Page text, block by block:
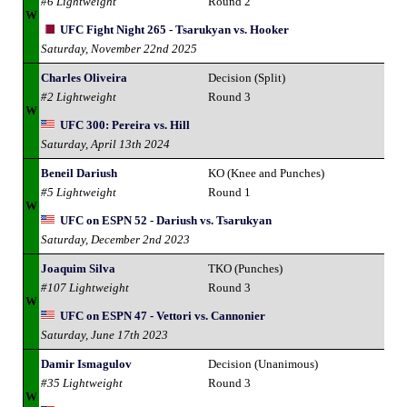
W
UFC Fight Night 265 - Tsarukyan vs. Hooker
Saturday, November 22nd 2025
W
Charles Oliveira
#2 Lightweight
Decision (Split)
Round 3
UFC 300: Pereira vs. Hill
Saturday, April 13th 2024
W
Beneil Dariush
#5 Lightweight
KO (Knee and Punches)
Round 1
UFC on ESPN 52 - Dariush vs. Tsarukyan
Saturday, December 2nd 2023
W
Joaquim Silva
#107 Lightweight
TKO (Punches)
Round 3
UFC on ESPN 47 - Vettori vs. Cannonier
Saturday, June 17th 2023
W
Damir Ismagulov
#35 Lightweight
Decision (Unanimous)
Round 3